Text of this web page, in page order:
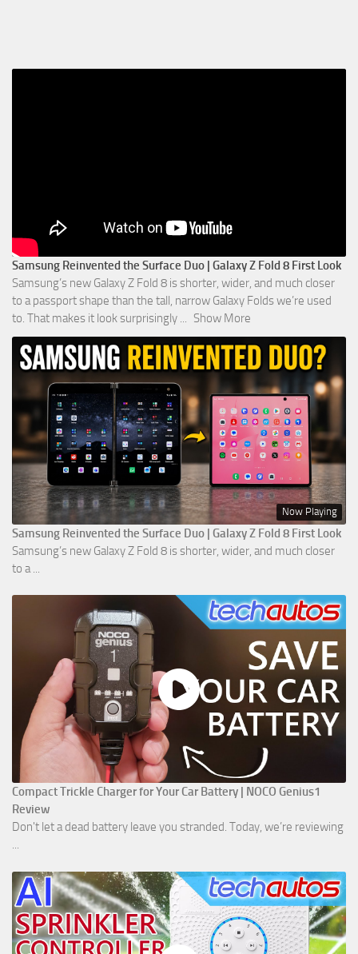
Samsung Reinvented the Surface Duo | Galaxy Z Fold 8 First Look
Samsung’s new Galaxy Z Fold 8 is shorter, wider, and much closer
to a passport shape than the tall, narrow Galaxy Folds we’re used
to. That makes it look surprisingly ... Show More
Now Playing
Samsung Reinvented the Surface Duo | Galaxy Z Fold 8 First Look
Samsung’s new Galaxy Z Fold 8 is shorter, wider, and much closer
to a ...
Compact Trickle Charger for Your Car Battery | NOCO Genius1
Review
Don't let a dead battery leave you stranded. Today, we’re reviewing
...